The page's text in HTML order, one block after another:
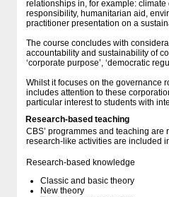
relationships in, for example:
responsibility, humanitarian aid,
practitioner presentation on a
The course concludes with
accountability and sustainability of
‘corporate purpose’, ‘democratic
Whilst it focuses on the governance
includes attention to these
particular interest to students with
Research-based teaching
CBS’ programmes and teaching
research-like activities are included
Research-based knowledge
Classic and basic theory
New theory